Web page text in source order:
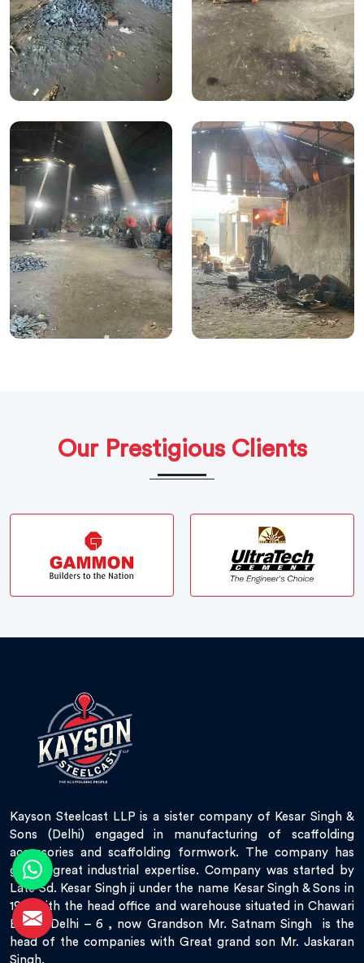
Our Prestigious Clients
Kayson Steelcast LLP is a sister company of Kesar Singh &
Sons (Delhi) engaged in manufacturing of scaffolding
accessories and scaffolding formwork. The company has
gained great industrial expertise. Company was started by
Late Sd. Kesar Singh ji under the name Kesar Singh & Sons in
1951 with the head office and warehouse situated in Chawari
Bazar, Delhi – 6 , now Grandson Mr. Satnam Singh is the
head of the companies with Great grand son Mr. Jaskaran
Singh.